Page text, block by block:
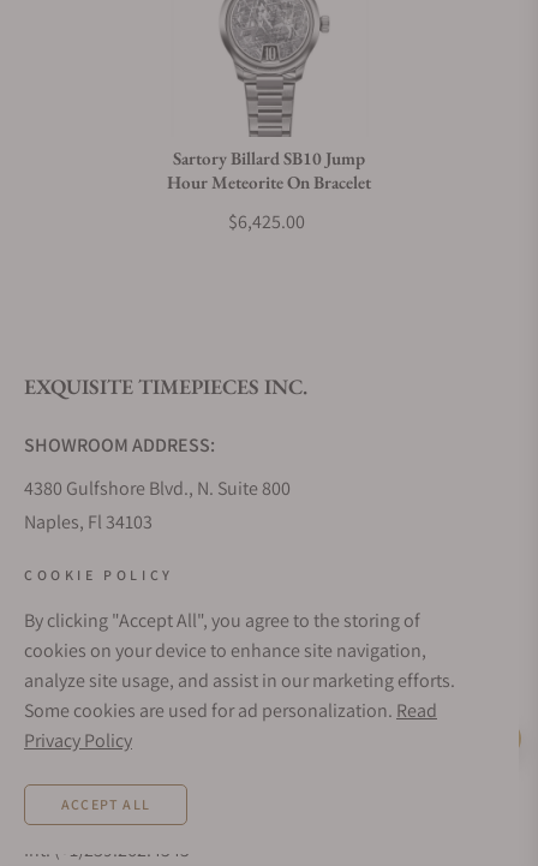
Can I trade in my watch towards this watch?
Do you offer watch repair and servicing?
Sartory Billard SB10 Jump
Hour Meteorite On Bracelet
$6,425.00
EXQUISITE TIMEPIECES INC.
SHOWROOM ADDRESS:
4380 Gulfshore Blvd., N. Suite 800
Naples, Fl 34103
Sunday: Closed
Online: 24/7
EMAIL ADDRESS:
team@exquisitetimepieces.com
Local: 239.227.2932
Int: (+1)239.262.4545
COOKIE POLICY
By clicking "Accept All", you agree to the storing of
cookies on your device to enhance site navigation,
analyze site usage, and assist in our marketing efforts.
Some cookies are used for ad personalization. Read
Privacy Policy
ACCEPT ALL